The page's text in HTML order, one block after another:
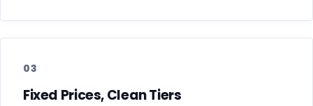
03
Fixed Prices, Clean Tiers